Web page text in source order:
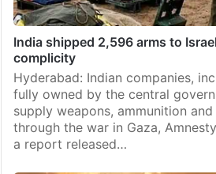
India shipped 2,596 arms to
complicity
Hyderabad: Indian companies,
fully owned by the central
supply weapons, ammunition
through the war in Gaza,
a report released…